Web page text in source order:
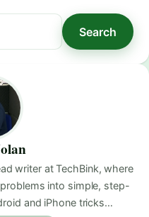
Search
writer at TechBink, where
into simple, step-
and iPhone tricks…